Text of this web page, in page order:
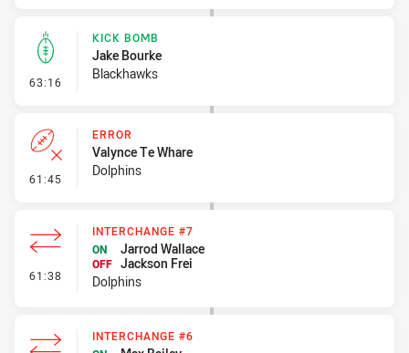
63:16 - Kick Bomb
KICK BOMB
Jake Bourke
Blackhawks
61:45 - Error
ERROR
Valynce Te Whare
Dolphins
61:38 - Interchange #7
INTERCHANGE #7
ON
Jarrod Wallace
OFF Jackson Frei
Dolphins
INTERCHANGE #6